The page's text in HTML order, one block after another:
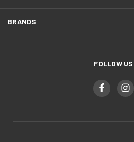
BRANDS
FOLLOW US